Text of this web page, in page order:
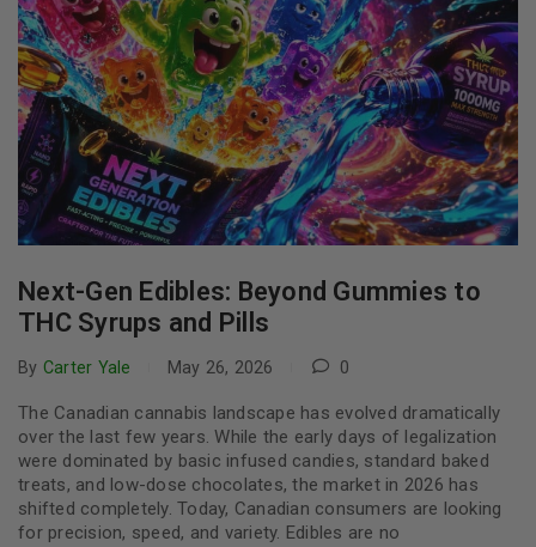
Next-Gen Edibles: Beyond Gummies to
THC Syrups and Pills
By Carter Yale May 26, 2026 0
The Canadian cannabis landscape has evolved dramatically
over the last few years. While the early days of legalization
were dominated by basic infused candies, standard baked
treats, and low-dose chocolates, the market in 2026 has
shifted completely. Today, Canadian consumers are looking
for precision, speed, and variety. Edibles are no